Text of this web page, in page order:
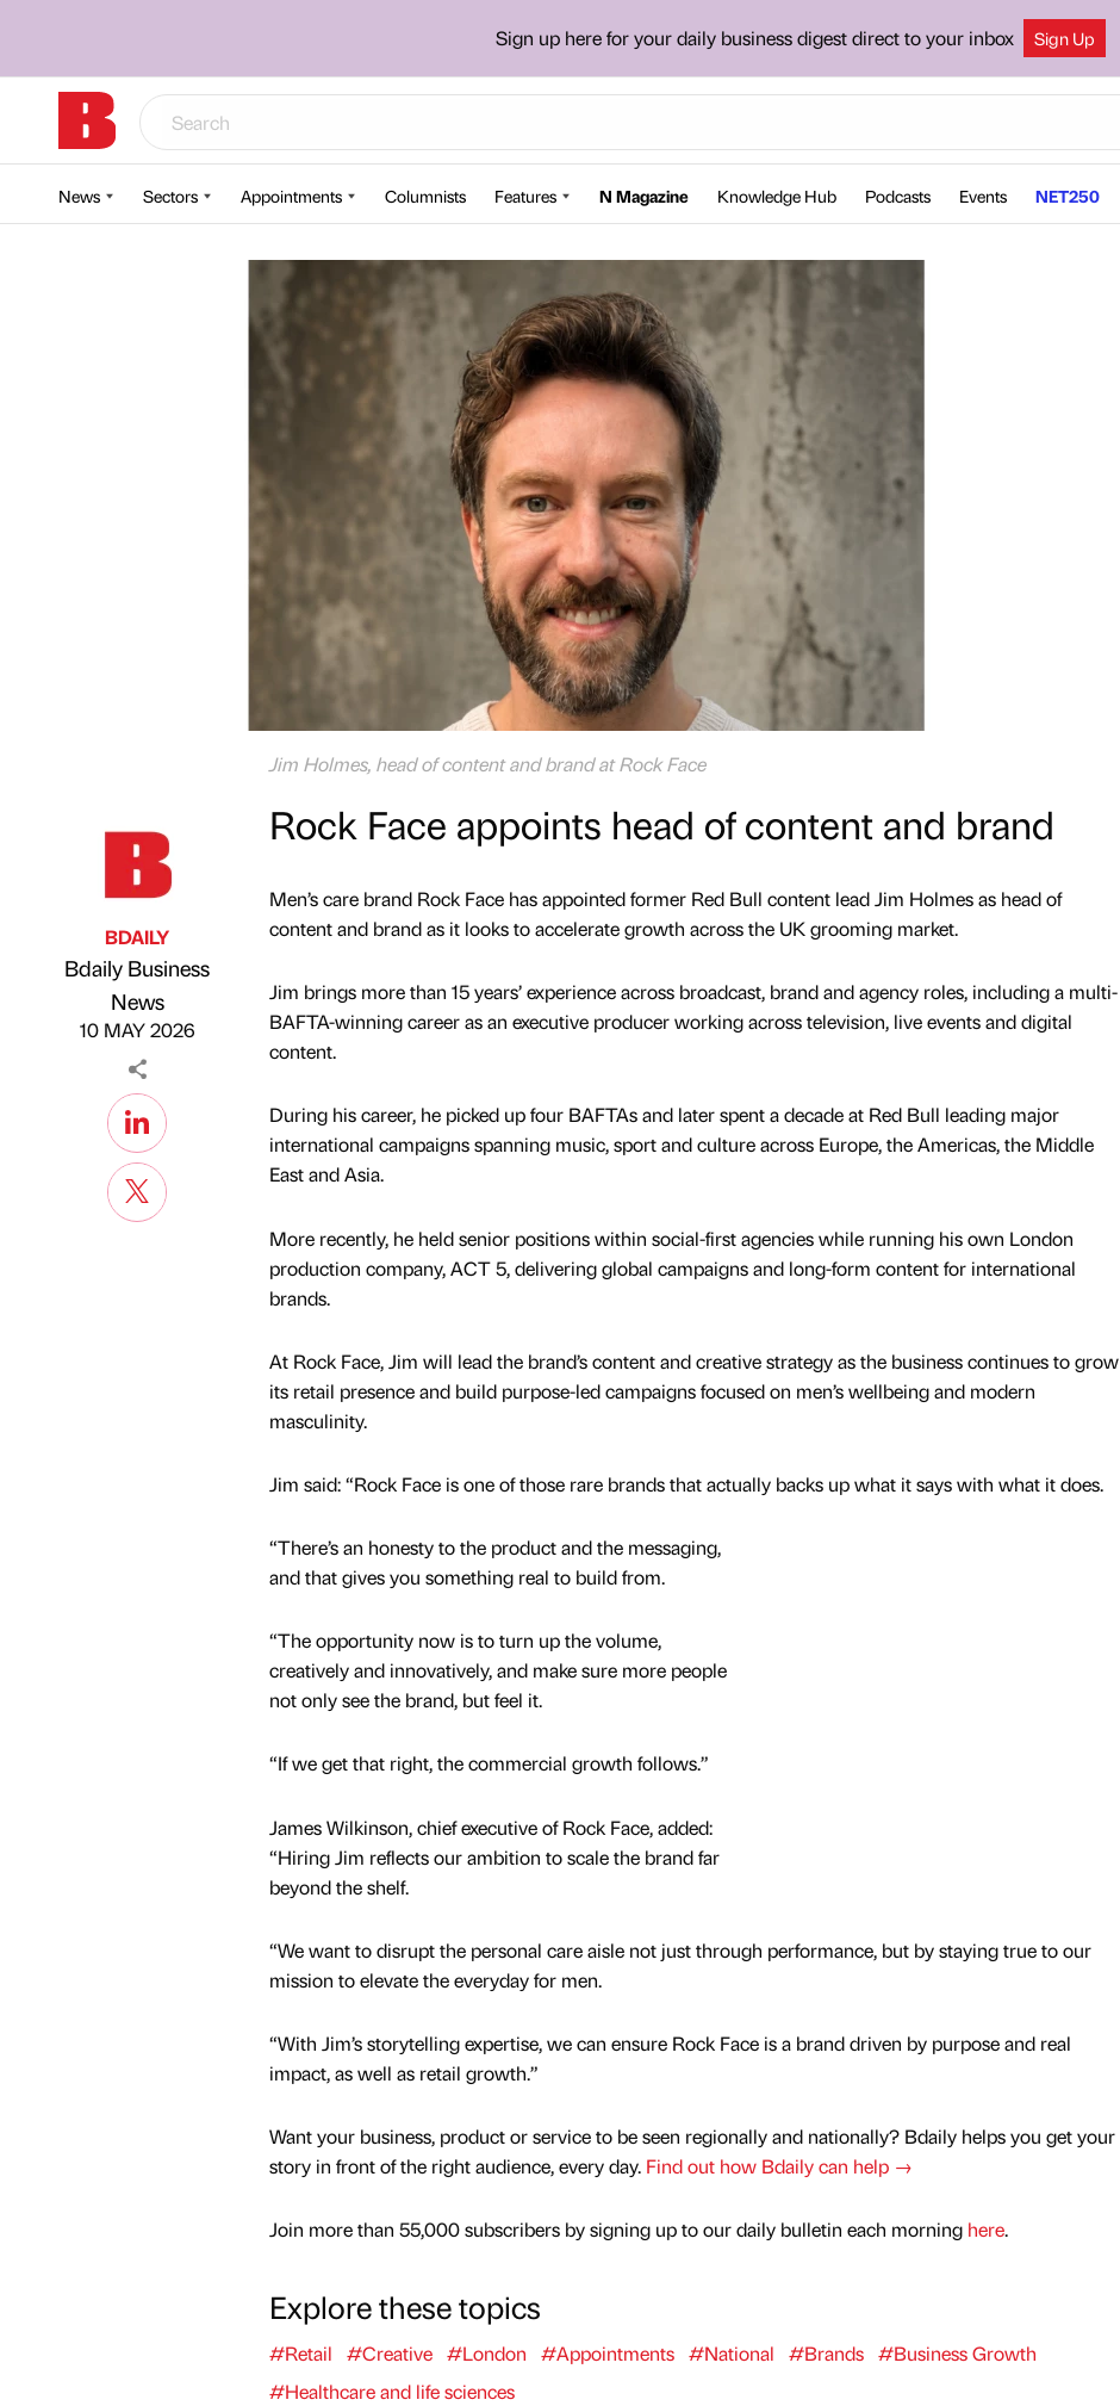
Sign up here for your daily business digest direct to your inbox Sign Up
News Sectors Appointments Columnists Features N Magazine Knowledge Hub Podcasts Events NET250
Jim Holmes, head of content and brand at Rock Face
Published by
BDAILY
Bdaily Business
News
10 MAY 2026
Rock Face appoints head of content and brand
Men’s care brand Rock Face has appointed former Red Bull content lead Jim Holmes as head of
content and brand as it looks to accelerate growth across the UK grooming market.
Jim brings more than 15 years’ experience across broadcast, brand and agency roles, including a multi-
BAFTA-winning career as an executive producer working across television, live events and digital
content.
During his career, he picked up four BAFTAs and later spent a decade at Red Bull leading major
international campaigns spanning music, sport and culture across Europe, the Americas, the Middle
East and Asia.
More recently, he held senior positions within social-first agencies while running his own London
production company, ACT 5, delivering global campaigns and long-form content for international
brands.
At Rock Face, Jim will lead the brand’s content and creative strategy as the business continues to grow
its retail presence and build purpose-led campaigns focused on men’s wellbeing and modern
masculinity.
Jim said: “Rock Face is one of those rare brands that actually backs up what it says with what it does.
“There’s an honesty to the product and the messaging,
and that gives you something real to build from.
“The opportunity now is to turn up the volume,
creatively and innovatively, and make sure more people
not only see the brand, but feel it.
“If we get that right, the commercial growth follows.”
James Wilkinson, chief executive of Rock Face, added:
“Hiring Jim reflects our ambition to scale the brand far
beyond the shelf.
“We want to disrupt the personal care aisle not just through performance, but by staying true to our
mission to elevate the everyday for men.
“With Jim’s storytelling expertise, we can ensure Rock Face is a brand driven by purpose and real
impact, as well as retail growth.”
Want your business, product or service to be seen regionally and nationally? Bdaily helps you get your
story in front of the right audience, every day. Find out how Bdaily can help →
Join more than 55,000 subscribers by signing up to our daily bulletin each morning here.
Explore these topics
#Retail #Creative #London #Appointments #National #Brands #Business Growth
#Healthcare and life sciences